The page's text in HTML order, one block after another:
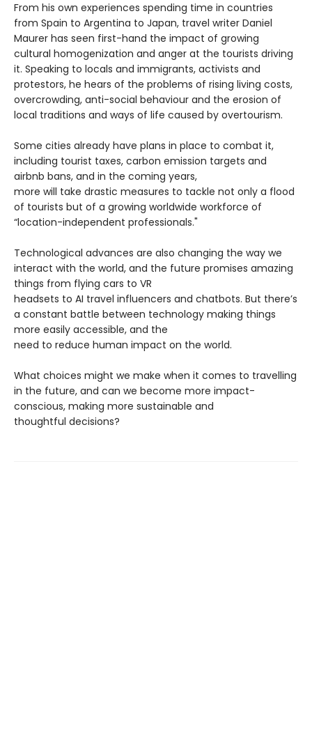
From his own experiences spending time in countries
from Spain to Argentina to Japan, travel writer Daniel
Maurer has seen first-hand the impact of growing
cultural homogenization and anger at the tourists driving
it. Speaking to locals and immigrants, activists and
protestors, he hears of the problems of rising living costs,
overcrowding, anti-social behaviour and the erosion of
local traditions and ways of life caused by overtourism.
Some cities already have plans in place to combat it,
including tourist taxes, carbon emission targets and
airbnb bans, and in the coming years,
more will take drastic measures to tackle not only a flood
of tourists but of a growing worldwide workforce of
“location-independent professionals."
Technological advances are also changing the way we
interact with the world, and the future promises amazing
things from flying cars to VR
headsets to AI travel influencers and chatbots. But there’s
a constant battle between technology making things
more easily accessible, and the
need to reduce human impact on the world.
What choices might we make when it comes to travelling
in the future, and can we become more impact-
conscious, making more sustainable and
thoughtful decisions?